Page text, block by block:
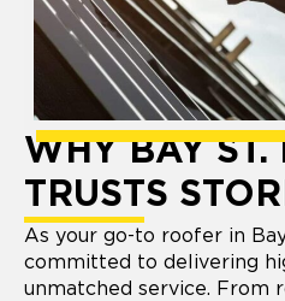
WHY BAY ST.
TRUSTS
As your go-to roofer in Bay
committed to delivering
unmatched service. From